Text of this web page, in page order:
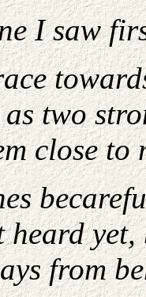
I saw
two
close to
heard
from